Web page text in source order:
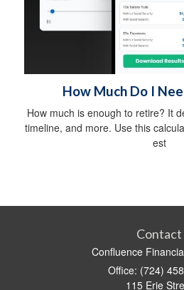
How Much Do I
How much is enough to retire? It
timeline, and more. Use this
est
Contact
Confluence
Office: (724)
115 Erie